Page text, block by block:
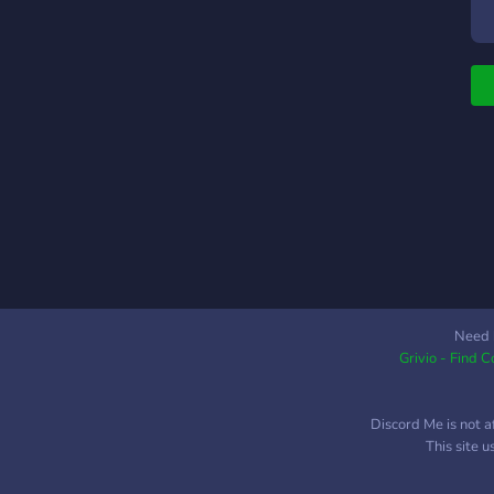
Need
Grivio - Find
Discord Me is not
This site